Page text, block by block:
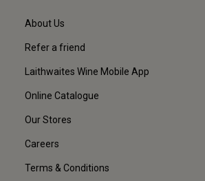
About Us
Refer a friend
Laithwaites Wine Mobile App
Online Catalogue
Our Stores
Careers
Terms & Conditions